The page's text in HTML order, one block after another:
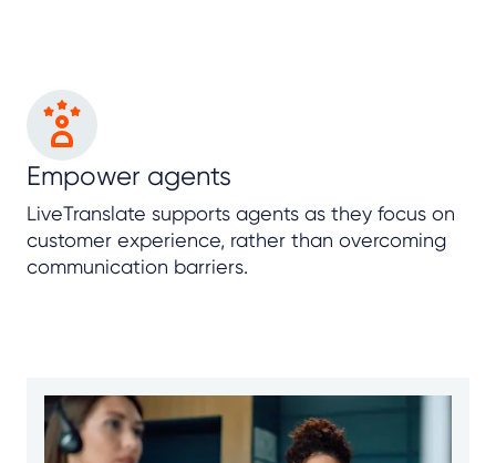
Empower agents
LiveTranslate supports agents as they focus on
customer experience, rather than overcoming
communication barriers.